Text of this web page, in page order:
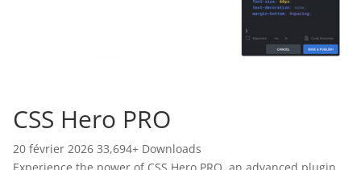
CSS Hero PRO
20 février 2026 33,694+ Downloads